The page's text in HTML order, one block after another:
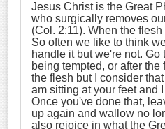
Jesus Christ is the Great
who surgically removes
(Col. 2:11). When the
So often we like to think
handle it but we're not. Go
being tempted, or after
the flesh but I consider that
am sitting at your feet and
Once you've done that,
up again and wallow no
also rejoice in what the